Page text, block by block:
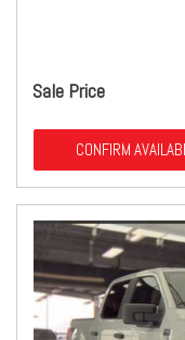
Sale Price
CONFIRM